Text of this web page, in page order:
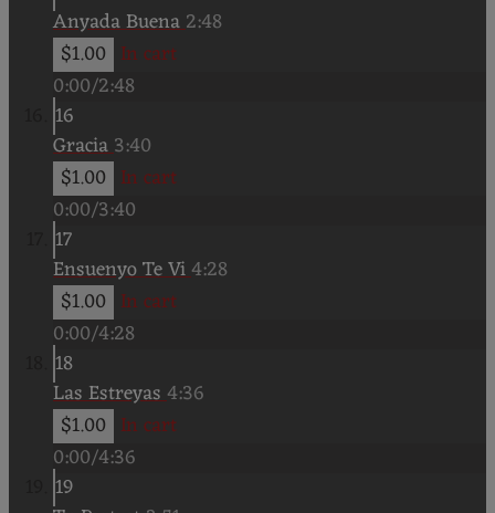
Anyada Buena2:48
$1.00 In cart
0:00/2:48
16
Gracia3:40
$1.00 In cart
0:00/3:40
17
Ensuenyo Te Vi4:28
$1.00 In cart
0:00/4:28
18
Las Estreyas4:36
$1.00 In cart
0:00/4:36
19